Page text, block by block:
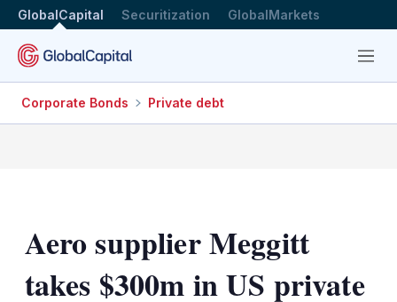
GlobalCapital Securitization GlobalMarkets
Menu
Corporate Bonds Private debt
Aero supplier Meggitt
takes $300m in US private